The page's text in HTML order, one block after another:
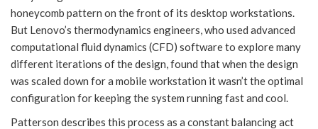
honeycomb pattern on the front of its desktop workstations.
But Lenovo’s thermodynamics engineers, who used advanced
computational fluid dynamics (CFD) software to explore many
different iterations of the design, found that when the design
was scaled down for a mobile workstation it wasn’t the optimal
configuration for keeping the system running fast and cool.
Patterson describes this process as a constant balancing act